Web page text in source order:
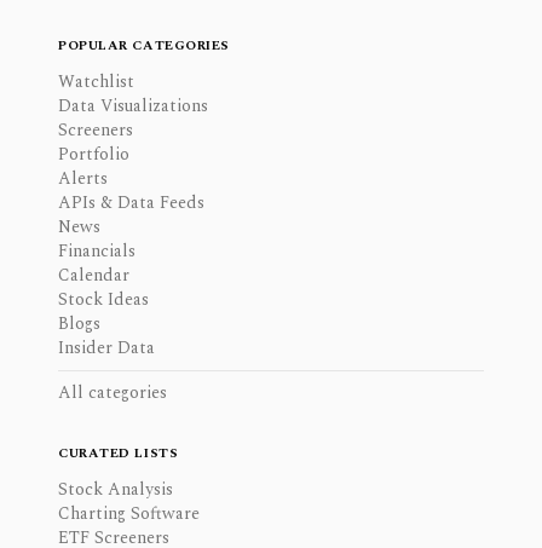
POPULAR CATEGORIES
Watchlist
Data Visualizations
Screeners
Portfolio
Alerts
APIs & Data Feeds
News
Financials
Calendar
Stock Ideas
Blogs
Insider Data
All categories
CURATED LISTS
Stock Analysis
Charting Software
ETF Screeners